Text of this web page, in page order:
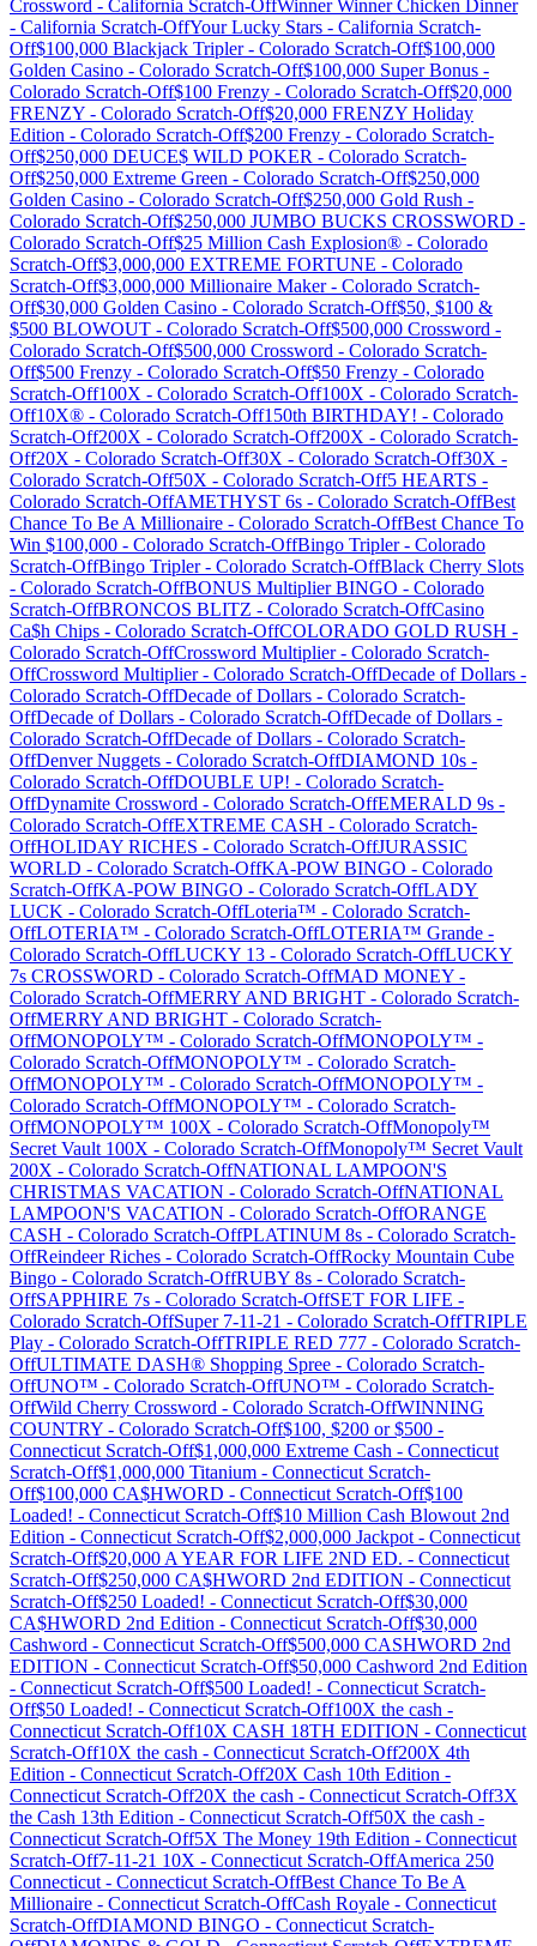
Crossword - California Scratch-OffWinner Winner Chicken Dinner
- California Scratch-OffYour Lucky Stars - California Scratch-
Off$100,000 Blackjack Tripler- Colorado Scratch-Off$100,000
Golden Casino - Colorado Scratch-Off$100,000 Super Bonus -
Colorado Scratch-Off$100 Frenzy - Colorado Scratch-Off$20,000
FRENZY - Colorado Scratch-Off$20,000 FRENZY Holiday
Edition - Colorado Scratch-Off$200 Frenzy - Colorado Scratch-
Off$250,000 DEUCE$ WILD POKER - Colorado Scratch-
Off$250,000 Extreme Green - Colorado Scratch-Off$250,000
Golden Casino - Colorado Scratch-Off$250,000 Gold Rush -
Colorado Scratch-Off$250,000 JUMBO BUCKS CROSSWORD -
Colorado Scratch-Off$25 Million Cash Explosion® - Colorado
Scratch-Off$3,000,000 EXTREME FORTUNE - Colorado
Scratch-Off$3,000,000 Millionaire Maker- Colorado Scratch-
Off$30,000 Golden Casino - Colorado Scratch-Off$50, $100 &
$500 BLOWOUT - Colorado Scratch-Off$500,000 Crossword -
Colorado Scratch-Off$500,000 Crossword - Colorado Scratch-
Off$500 Frenzy - Colorado Scratch-Off$50 Frenzy - Colorado
Scratch-Off100X - Colorado Scratch-Off100X - Colorado Scratch-
Off10X® - Colorado Scratch-Off150th BIRTHDAY! - Colorado
Scratch-Off200X - Colorado Scratch-Off200X - Colorado Scratch-
Off20X - Colorado Scratch-Off30X - Colorado Scratch-Off30X -
Colorado Scratch-Off50X - Colorado Scratch-Off5 HEARTS -
Colorado Scratch-OffAMETHYST 6s - Colorado Scratch-OffBest
Chance To Be A Millionaire - Colorado Scratch-OffBest Chance To
Win $100,000 - Colorado Scratch-OffBingo Tripler- Colorado
Scratch-OffBingo Tripler- Colorado Scratch-OffBlack Cherry Slots
- Colorado Scratch-OffBONUS Multiplier BINGO - Colorado
Scratch-OffBRONCOS BLITZ - Colorado Scratch-OffCasino
Ca$h Chips - Colorado Scratch-OffCOLORADO GOLD RUSH -
Colorado Scratch-OffCrossword Multiplier- Colorado Scratch-
OffCrossword Multiplier- Colorado Scratch-OffDecade of Dollars -
Colorado Scratch-OffDecade of Dollars - Colorado Scratch-
OffDecade of Dollars - Colorado Scratch-OffDecade of Dollars -
Colorado Scratch-OffDecade of Dollars - Colorado Scratch-
OffDenver Nuggets - Colorado Scratch-OffDIAMOND 10s -
Colorado Scratch-OffDOUBLE UP! - Colorado Scratch-
OffDynamite Crossword - Colorado Scratch-OffEMERALD 9s -
Colorado Scratch-OffEXTREME CASH - Colorado Scratch-
OffHOLIDAY RICHES - Colorado Scratch-OffJURASSIC
WORLD - Colorado Scratch-OffKA-POW BINGO - Colorado
Scratch-OffKA-POW BINGO - Colorado Scratch-OffLADY
LUCK - Colorado Scratch-OffLoteria™ - Colorado Scratch-
OffLOTERIA™ - Colorado Scratch-OffLOTERIA™ Grande -
Colorado Scratch-OffLUCKY 13 - Colorado Scratch-OffLUCKY
7s CROSSWORD - Colorado Scratch-OffMAD MONEY -
Colorado Scratch-OffMERRY AND BRIGHT - Colorado Scratch-
OffMERRY AND BRIGHT - Colorado Scratch-
OffMONOPOLY™ - Colorado Scratch-OffMONOPOLY™ -
Colorado Scratch-OffMONOPOLY™ - Colorado Scratch-
OffMONOPOLY™ - Colorado Scratch-OffMONOPOLY™ -
Colorado Scratch-OffMONOPOLY™ - Colorado Scratch-
OffMONOPOLY™ 100X - Colorado Scratch-OffMonopoly™
Secret Vault 100X - Colorado Scratch-OffMonopoly™ Secret Vault
200X - Colorado Scratch-OffNATIONAL LAMPOON'S
CHRISTMAS VACATION - Colorado Scratch-OffNATIONAL
LAMPOON'S VACATION - Colorado Scratch-OffORANGE
CASH - Colorado Scratch-OffPLATINUM 8s - Colorado Scratch-
OffReindeer Riches - Colorado Scratch-OffRocky Mountain Cube
Bingo - Colorado Scratch-OffRUBY 8s - Colorado Scratch-
OffSAPPHIRE 7s - Colorado Scratch-OffSET FOR LIFE -
Colorado Scratch-OffSuper 7-11-21 - Colorado Scratch-OffTRIPLE
Play - Colorado Scratch-OffTRIPLE RED 777 - Colorado Scratch-
OffULTIMATE DASH® Shopping Spree - Colorado Scratch-
OffUNO™ - Colorado Scratch-OffUNO™ - Colorado Scratch-
OffWild Cherry Crossword - Colorado Scratch-OffWINNING
COUNTRY - Colorado Scratch-Off$100, $200 or $500 -
Connecticut Scratch-Off$1,000,000 Extreme Cash - Connecticut
Scratch-Off$1,000,000 Titanium - Connecticut Scratch-
Off$100,000 CA$HWORD - Connecticut Scratch-Off$100
Loaded! - Connecticut Scratch-Off$10 Million Cash Blowout 2nd
Edition - Connecticut Scratch-Off$2,000,000 Jackpot - Connecticut
Scratch-Off$20,000 A YEAR FOR LIFE 2ND ED. - Connecticut
Scratch-Off$250,000 CA$HWORD 2nd EDITION - Connecticut
Scratch-Off$250 Loaded! - Connecticut Scratch-Off$30,000
CA$HWORD 2nd Edition - Connecticut Scratch-Off$30,000
Cashword - Connecticut Scratch-Off$500,000 CASHWORD 2nd
EDITION - Connecticut Scratch-Off$50,000 Cashword 2nd Edition
- Connecticut Scratch-Off$500 Loaded! - Connecticut Scratch-
Off$50 Loaded! - Connecticut Scratch-Off100X the cash -
Connecticut Scratch-Off10X CASH 18TH EDITION - Connecticut
Scratch-Off10X the cash - Connecticut Scratch-Off200X 4th
Edition - Connecticut Scratch-Off20X Cash 10th Edition -
Connecticut Scratch-Off20X the cash - Connecticut Scratch-Off3X
the Cash 13th Edition - Connecticut Scratch-Off50X the cash -
Connecticut Scratch-Off5X The Money 19th Edition - Connecticut
Scratch-Off7-11-21 10X - Connecticut Scratch-OffAmerica 250
Connecticut - Connecticut Scratch-OffBest Chance To Be A
Millionaire - Connecticut Scratch-OffCash Royale - Connecticut
Scratch-OffDIAMOND BINGO - Connecticut Scratch-